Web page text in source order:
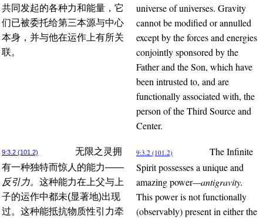
共同发起的各种力和能量，它
们已被委托给第三本源与中心
本身，并与他在运作上有所关
联。
universe of universes. Gravity
cannot be modified or annulled
except by the forces and energies
conjointly sponsored by the
Father and the Son, which have
been intrusted to, and are
functionally associated with, the
person of the Third Source and
Center.
9:3.2 (101.2)
无限之灵拥
有一种独特而惊人的能力——
反引力。 这种能力在上父与上
子的运作中都未(显著地)出现
过。这种能抵抗物质性引力牵
9:3.2 (101.2)
The Infinite
Spirit possesses a unique and
amazing power—antigravity.
This power is not functionally
(observably) present in either the